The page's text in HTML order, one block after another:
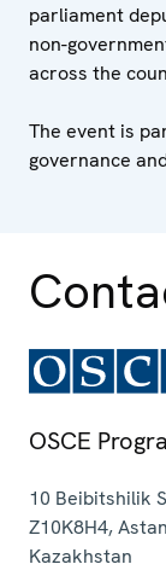
parliament
non-
across the
The event is
governance
OSCE
10 Beibitshilik
Z10K8H4,
Kazakhstan